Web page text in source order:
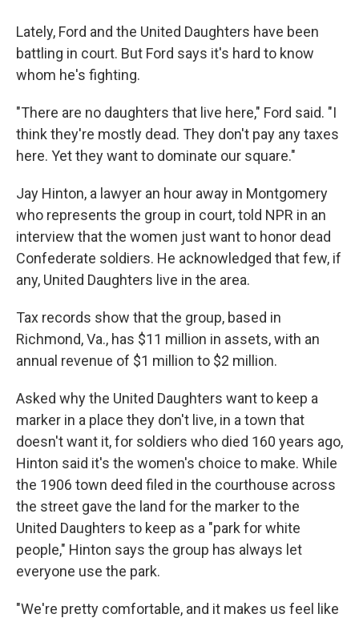
Lately, Ford and the United Daughters have been
battling in court. But Ford says it's hard to know
whom he's fighting.
"There are no daughters that live here," Ford said. "I
think they're mostly dead. They don't pay any taxes
here. Yet they want to dominate our square."
Jay Hinton, a lawyer an hour away in Montgomery
who represents the group in court, told NPR in an
interview that the women just want to honor dead
Confederate soldiers. He acknowledged that few, if
any, United Daughters live in the area.
Tax records show that the group, based in
Richmond, Va., has $11 million in assets, with an
annual revenue of $1 million to $2 million.
Asked why the United Daughters want to keep a
marker in a place they don't live, in a town that
doesn't want it, for soldiers who died 160 years ago,
Hinton said it's the women's choice to make. While
the 1906 town deed filed in the courthouse across
the street gave the land for the marker to the
United Daughters to keep as a "park for white
people," Hinton says the group has always let
everyone use the park.
"We're pretty comfortable, and it makes us feel like